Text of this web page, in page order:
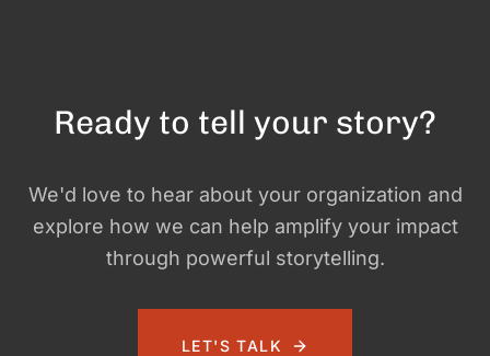
Ready to tell your story?
We'd love to hear about your organization and
explore how we can help amplify your impact
through powerful storytelling.
LET'S TALK